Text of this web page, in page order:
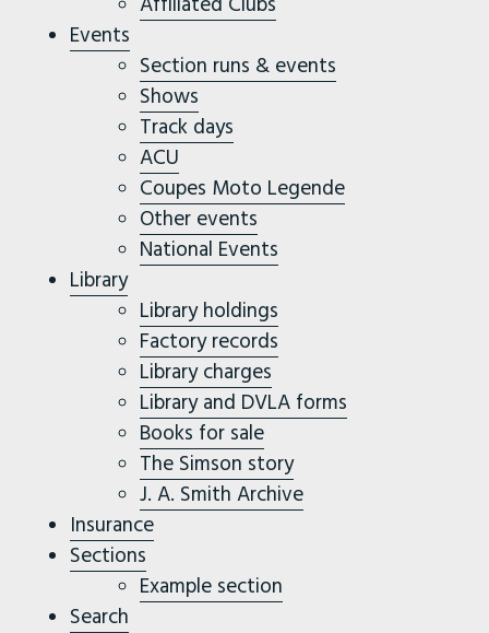
Events
Section runs & events
Shows
Track days
ACU
Coupes Moto Legende
Other events
National Events
Library
Library holdings
Factory records
Library charges
Library and DVLA forms
Books for sale
The Simson story
J. A. Smith Archive
Insurance
Sections
Example section
Search